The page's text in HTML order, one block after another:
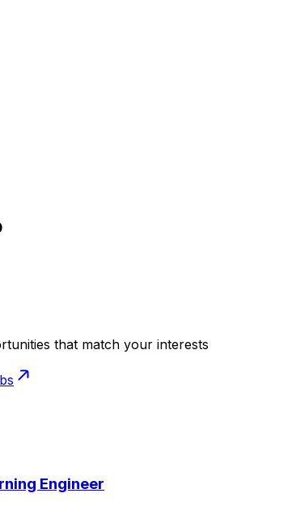
that match your interests
Engineer